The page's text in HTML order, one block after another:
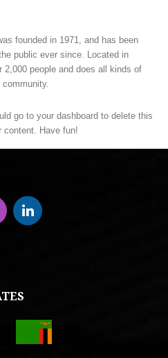
founded in 1971, and has been
public ever since. Located in
people and does all kinds of
go to your dashboard to delete this
content. Have fun!